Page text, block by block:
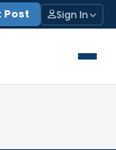
Post Sign In